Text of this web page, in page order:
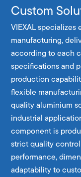
Custom
VIEXAL
manufacturing,
according to each
specifications and
production
flexible
quality aluminium
industrial
component is
strict quality
performance,
adaptability to